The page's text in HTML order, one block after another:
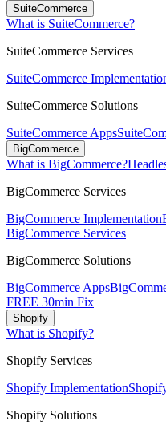
SuiteCommerce
What is SuiteCommerce?
SuiteCommerce Services
SuiteCommerce
SuiteCommerce Solutions
SuiteCommerce Apps
BigCommerce
What is BigCommerce?
BigCommerce Services
BigCommerce Implementation
BigCommerce Services
BigCommerce Solutions
BigCommerce Apps
FREE 30min Fix
Shopify
What is Shopify?
Shopify Services
Shopify Implementation
Shopify Solutions